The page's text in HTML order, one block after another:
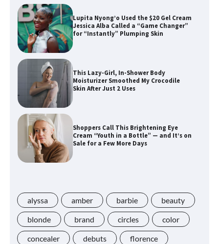
Lupita Nyong’o Used the $20 Gel Cream
Jessica Alba Called a “Game Changer”
for “Instantly” Plumping Skin
This Lazy-Girl, In-Shower Body
Moisturizer Smoothed My Crocodile
Skin After Just 2 Uses
Shoppers Call This Brightening Eye
Cream “Youth in a Bottle” — and It’s on
Sale for a Few More Days
Glass of Water” for Skin
Navigating the Amazon Rainforest of
alyssa amber barbie beauty
blonde brand circles color
concealer debuts florence